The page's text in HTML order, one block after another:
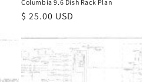
Columbia 9.6 Dish Rack Plan
Regular
$ 25.00 USD